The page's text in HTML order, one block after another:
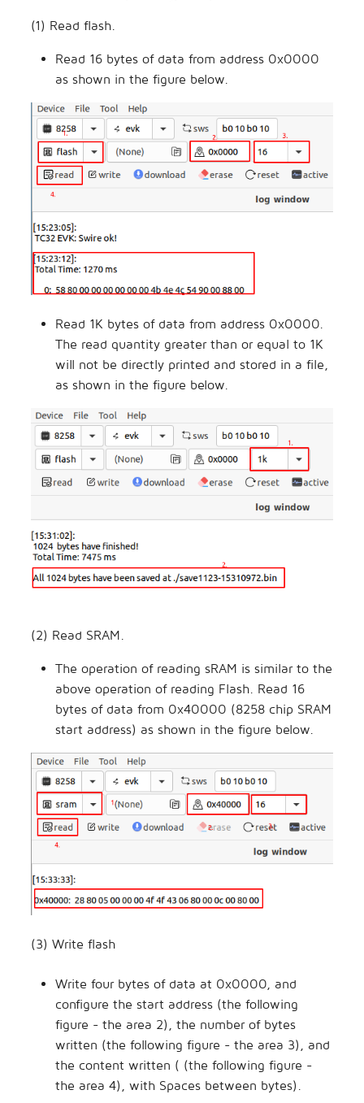
(1) Read flash.
Read 16 bytes of data from address 0x0000
as shown in the figure below.
Read 1K bytes of data from address 0x0000.
The read quantity greater than or equal to 1K
will not be directly printed and stored in a file,
as shown in the figure below.
(2) Read SRAM.
The operation of reading sRAM is similar to the
above operation of reading Flash. Read 16
bytes of data from 0x40000 (8258 chip SRAM
start address) as shown in the figure below.
(3) Write flash
Write four bytes of data at 0x0000, and
configure the start address (the following
figure - the area 2), the number of bytes
written (the following figure - the area 3), and
the content written ( (the following figure -
the area 4), with Spaces between bytes).